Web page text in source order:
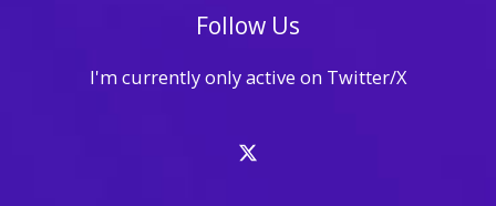
Follow Us
I'm currently only active on Twitter/X